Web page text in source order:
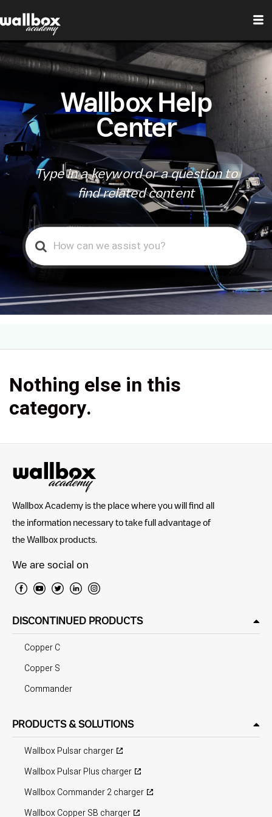
Wallbox Help
Center
Type in a keyword or a question to
find related content
Search
For
Nothing else in this
category.
Wallbox Academy is the place where you will find all
the information necessary to take full advantage of
the Wallbox products.
We are social on
DISCONTINUED PRODUCTS
Copper C
Copper S
Commander
PRODUCTS & SOLUTIONS
Wallbox Pulsar charger
Wallbox Pulsar Plus charger
Wallbox Commander 2 charger
Wallbox Copper SB charger